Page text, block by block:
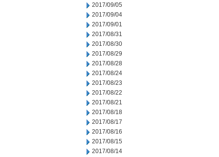
2017/09/05
2017/09/04
2017/09/01
2017/08/31
2017/08/30
2017/08/29
2017/08/28
2017/08/24
2017/08/23
2017/08/22
2017/08/21
2017/08/18
2017/08/17
2017/08/16
2017/08/15
2017/08/14